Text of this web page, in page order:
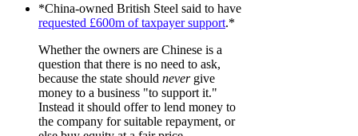
*China-owned British Steel said to have
requested £600m of taxpayer support.*
Whether the owners are Chinese is a
question that there is no need to ask,
because the state should nevergive
money to a business "to support it."
Instead it should offer to lend money to
the company for suitable repayment, or